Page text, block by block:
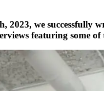
2023, we successfully
featuring some